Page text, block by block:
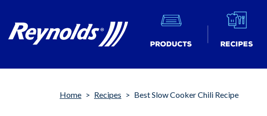
Products Recipes
Breadcrumb
Home Recipes Best Slow Cooker Chili Recipe